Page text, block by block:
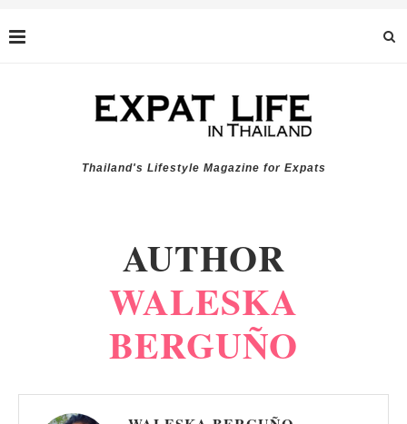
Thailand's Lifestyle Magazine for Expats
AUTHOR
WALESKA
BERGUÑO